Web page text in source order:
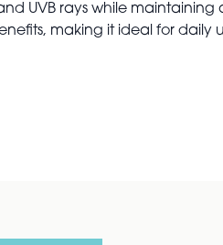
UVB rays while maintaining
making it ideal for daily